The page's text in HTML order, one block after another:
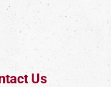
Us